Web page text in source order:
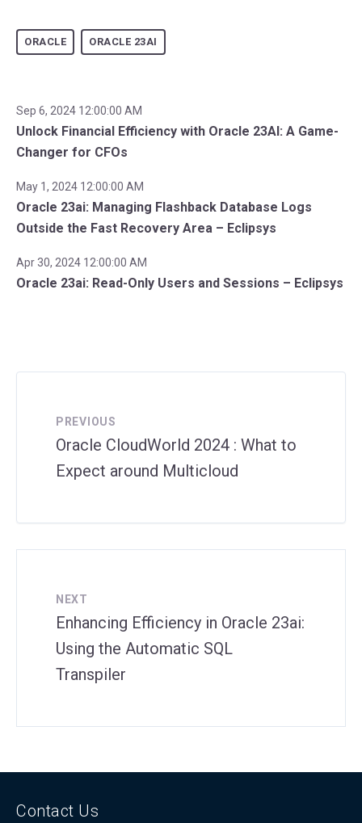
ORACLE ORACLE 23AI
Sep 6, 2024 12:00:00 AM
Unlock Financial Efficiency with Oracle 23AI: A Game-
Changer for CFOs
May 1, 2024 12:00:00 AM
Oracle 23ai: Managing Flashback Database Logs
Outside the Fast Recovery Area – Eclipsys
Apr 30, 2024 12:00:00 AM
Oracle 23ai: Read-Only Users and Sessions – Eclipsys
PREVIOUS
Oracle CloudWorld 2024 : What to
Expect around Multicloud
NEXT
Enhancing Efficiency in Oracle 23ai:
Using the Automatic SQL
Transpiler
Contact Us